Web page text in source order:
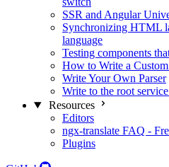
SSR and Angular
Synchronizing HTML
language
Testing components
How to Write a
Write Your Own Parser
Write to the root
Resources
Editors
ngx-translate FAQ -
Plugins